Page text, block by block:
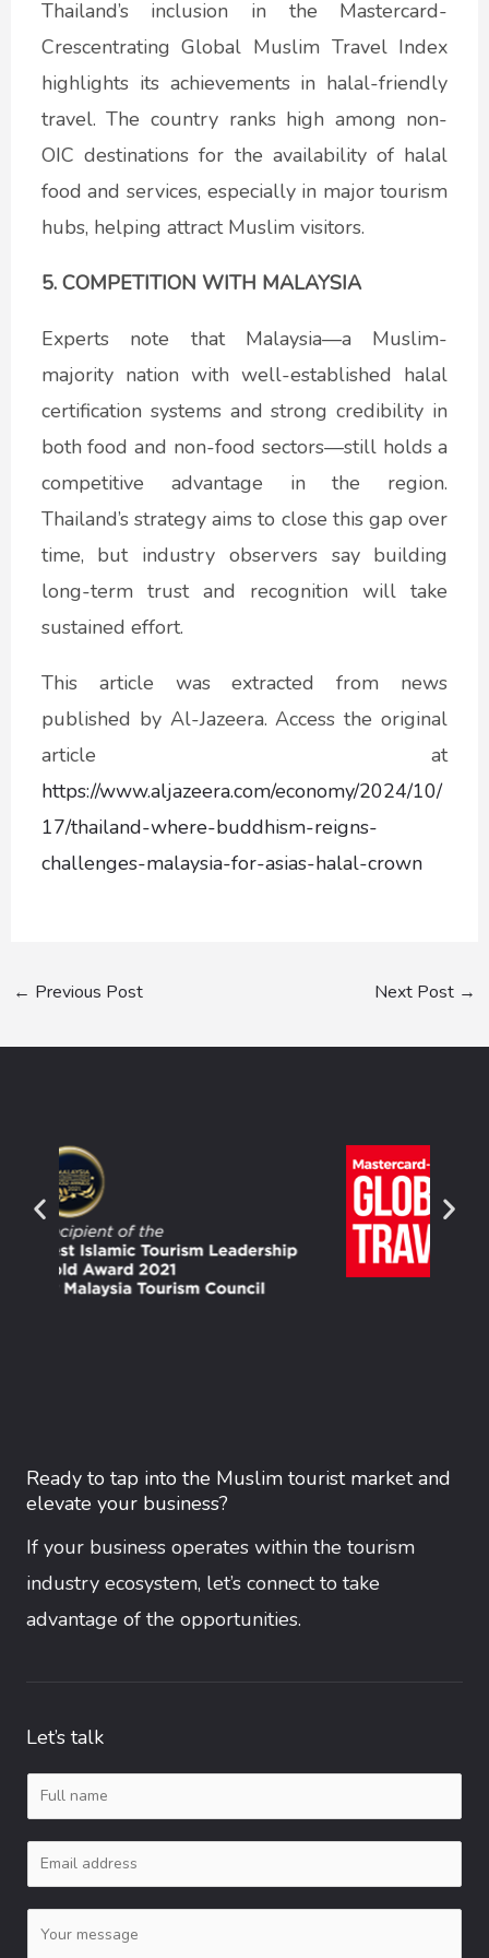
Thailand’s inclusion in the Mastercard-
Crescentrating Global Muslim Travel Index
highlights its achievements in halal-friendly
travel. The country ranks high among non-
OIC destinations for the availability of halal
food and services, especially in major tourism
hubs, helping attract Muslim visitors.
5. COMPETITION WITH MALAYSIA
Experts note that Malaysia—a Muslim-
majority nation with well-established halal
certification systems and strong credibility in
both food and non-food sectors—still holds a
competitive advantage in the region.
Thailand’s strategy aims to close this gap over
time, but industry observers say building
long-term trust and recognition will take
sustained effort.
This article was extracted from news
published by Al-Jazeera. Access the original
article at
https://www.aljazeera.com/economy/2024/10/
17/thailand-where-buddhism-reigns-
challenges-malaysia-for-asias-halal-crown
← Previous Post Next Post →
Ready to tap into the Muslim tourist market and
elevate your business?
If your business operates within the tourism
industry ecosystem, let’s connect to take
advantage of the opportunities.
Let’s talk
a
m
m